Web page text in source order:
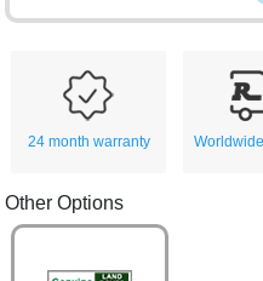
24 month warranty
Other Options